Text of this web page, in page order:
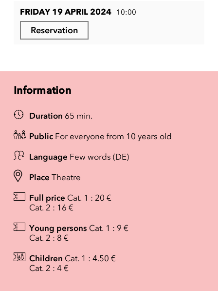
FRIDAY 19 APRIL 2024 10:00
Reservation
Information
Duration 65 min.
Public For everyone from 10 years old
Language Few words (DE)
Place Theatre
Full price Cat. 1 : 20 €
Cat. 2 : 16 €
Young persons Cat. 1 : 9 €
Cat. 2 : 8 €
Children Cat. 1 : 4.50 €
Cat. 2 : 4 €